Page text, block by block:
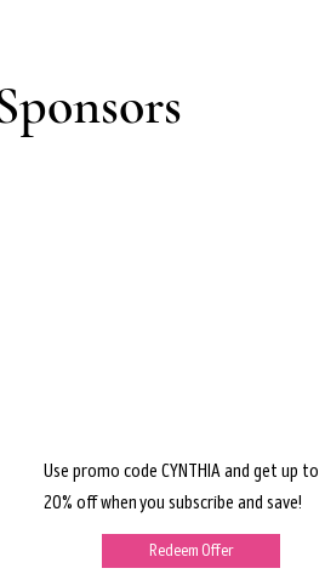
Use promo code CYNTHIA and get up to
20% off when you subscribe and save!
Redeem Offer